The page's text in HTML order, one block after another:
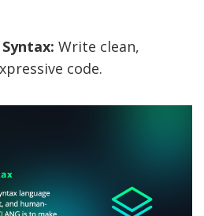
Write clean,
code.